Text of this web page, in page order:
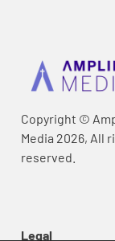
Copyright ©
Media 2026, All
reserved.
Legal